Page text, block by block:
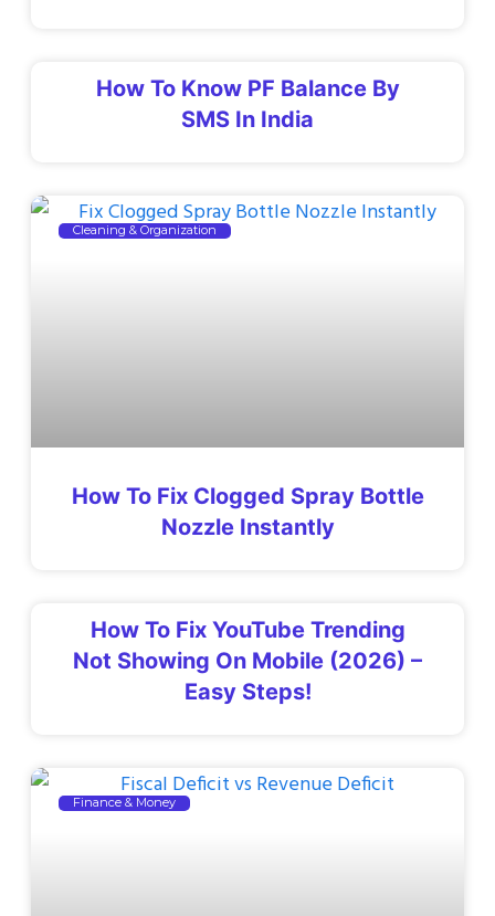
How To Know PF Balance By
SMS In India
Cleaning & Organization
How To Fix Clogged Spray Bottle
Nozzle Instantly
How To Fix YouTube Trending
Not Showing On Mobile (2026) –
Easy Steps!
Finance & Money